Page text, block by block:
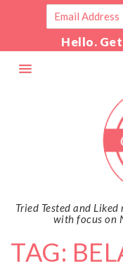
Hello.
Tried Tested and
with focus on
TAG: